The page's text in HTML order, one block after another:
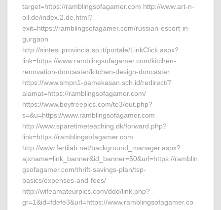
target=https://ramblingsofagamer.com http://www.art-n-
oil.de/index.2.de.html?
exit=https://ramblingsofagamer.com/russian-escort-in-
gurgaon
http://sintesi.provincia.so.it/portale/LinkClick.aspx?
link=https://www.ramblingsofagamer.com/kitchen-
renovation-doncaster/kitchen-design-doncaster
https://www.smpn1-pamekasan.sch.id/redirect/?
alamat=https://ramblingsofagamer.com/
https://www.boyfreepics.com/te3/out.php?
s=&u=https://www.ramblingsofagamer.com
http://www.sparetimeteaching.dk/forward.php?
link=https://ramblingsofagamer.com
http://www.fertilab.net/background_manager.aspx?
ajxname=link_banner&id_banner=50&url=https://ramblin
gsofagamer.com/thrift-savings-plan/tsp-
basics/expenses-and-fees/
http://wifeamateurpics.com/ddd/link.php?
gr=1&id=fdefe3&url=https://www.ramblingsofagamer.co